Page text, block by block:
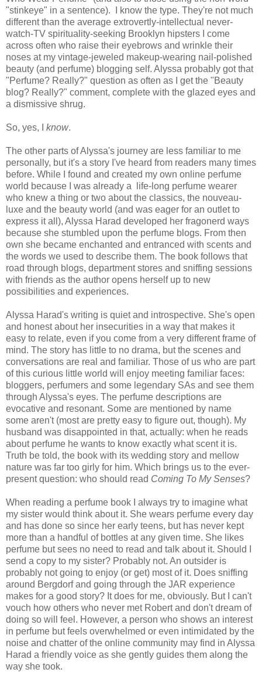
"stinkeye" in a sentence). I know the type. They're not much
different than the average extrovertly-intellectual never-
watch-TV spirituality-seeking Brooklyn hipsters I come
across often who raise their eyebrows and wrinkle their
noses at my vintage-jeweled makeup-wearing nail-polished
beauty (and perfume) blogging self. Alyssa probably got that
"Perfume? Really?" question as often as I get the "Beauty
blog? Really?" comment, complete with the glazed eyes and
a dismissive shrug.
So, yes, I know.
The other parts of Alyssa's journey are less familiar to me
personally, but it's a story I've heard from readers many times
before. While I found and created my own online perfume
world because I was already a life-long perfume wearer
who knew a thing or two about the classics, the nouveau-
luxe and the beauty world (and was eager for an outlet to
express it all), Alyssa Harad developed her fragonerd ways
because she stumbled upon the perfume blogs. From then
own she became enchanted and entranced with scents and
the words we used to describe them. The book follows that
road through blogs, department stores and sniffing sessions
with friends as the author opens herself up to new
possibilities and experiences.
Alyssa Harad's writing is quiet and introspective. She's open
and honest about her insecurities in a way that makes it
easy to relate, even if you come from a very different frame of
mind. The story has little to no drama, but the scenes and
conversations are real and familiar. Those of us who are part
of this curious little world will enjoy meeting familiar faces:
bloggers, perfumers and some legendary SAs and see them
through Alyssa's eyes. The perfume descriptions are
evocative and resonant. Some are mentioned by name
some aren't (most are pretty easy to figure out, though). My
husband was disappointed in that, actually: when he reads
about perfume he wants to know exactly what scent it is.
Truth be told, the book with its wedding story and mellow
nature was far too girly for him. Which brings us to the ever-
present question: who should read Coming To My Senses?
When reading a perfume book I always try to imagine what
my sister would think about it. She wears perfume every day
and has done so since her early teens, but has never kept
more than a handful of bottles at any given time. She likes
perfume but sees no need to read and talk about it. Should I
send a copy to my sister? Probably not. An outsider is
probably not going to enjoy (or get) most of it. Does sniffing
around Bergdorf and going through the JAR experience
makes for a good story? It does for me, obviously. But I can't
vouch how others who never met Robert and don't dream of
doing so will feel. However, a person who shows an interest
in perfume but feels overwhelmed or even intimidated by the
noise and chatter of the online community may find in Alyssa
Harad a friendly voice as she gently guides them along the
way she took.